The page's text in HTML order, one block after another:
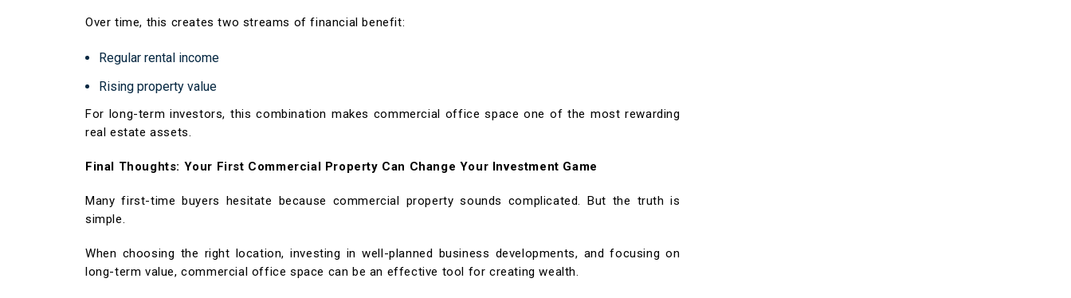
Over time, this creates two streams of financial benefit:
Regular rental income
Rising property value
For long-term investors, this combination makes commercial office space one of the most rewarding
real estate assets.
Final Thoughts: Your First Commercial Property Can Change Your Investment Game
Many first-time buyers hesitate because commercial property sounds complicated. But the truth is
simple.
When choosing the right location, investing in well-planned business developments, and focusing on
long-term value, commercial office space can be an effective tool for creating wealth.